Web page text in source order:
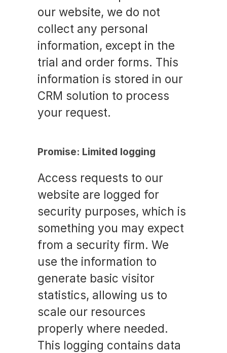
our website, we do not
collect any personal
information, except in the
trial and order forms. This
information is stored in our
CRM solution to process
your request.
Promise: Limited logging
Access requests to our
website are logged for
security purposes, which is
something you may expect
from a security firm. We
use the information to
generate basic visitor
statistics, allowing us to
scale our resources
properly where needed.
This logging contains data